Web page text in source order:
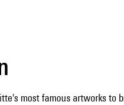
most famous artworks to